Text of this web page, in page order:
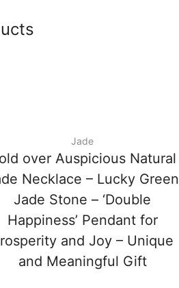
Jade
over Auspicious Natural
Necklace – Lucky Green
Jade Stone – ‘Double
Happiness’ Pendant for
and Joy – Unique
and Meaningful Gift